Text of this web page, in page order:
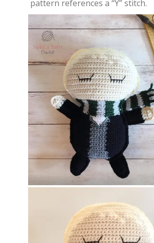
pattern references a “Y” stitch.